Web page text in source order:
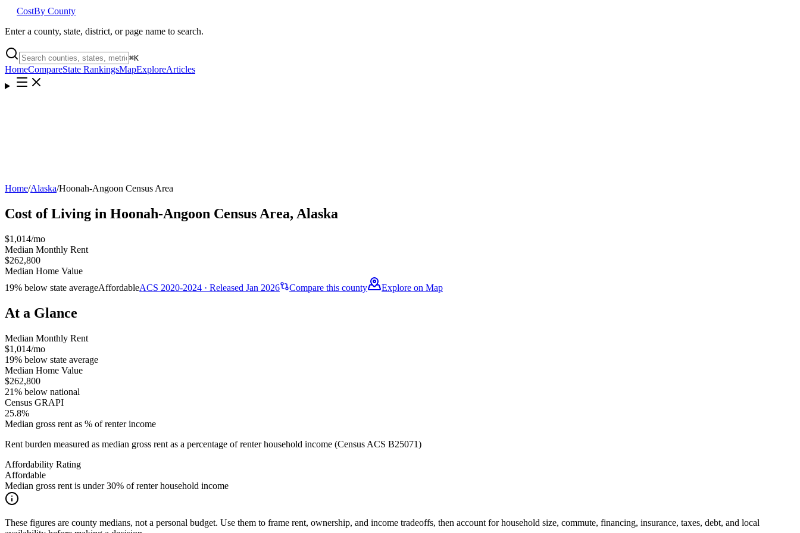
CostBy County
Enter a county, state, district, or page name to search.
⌘K
HomeCompareState RankingsMapExploreArticles
Home/Alaska/Hoonah-Angoon Census Area
Cost of Living in Hoonah-Angoon Census Area, Alaska
$1,014/mo
Median Monthly Rent
$262,800
Median Home Value
19% below state averageAffordableACS 2020-2024 · Released Jan 2026 Compare this county Explore on Map
At a Glance
Median Monthly Rent
$1,014/mo
19% below state average
Median Home Value
$262,800
21% below national
Census GRAPI
25.8%
Median gross rent as % of renter income
Rent burden measured as median gross rent as a percentage of renter household income (Census ACS B25071)
Affordability Rating
Affordable
Median gross rent is under 30% of renter household income
These figures are county medians, not a personal budget. Use them to frame rent, ownership, and income tradeoffs, then account for household size, commute, financing, insurance, taxes, debt, and local